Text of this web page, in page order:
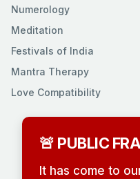
Numerology
Meditation
Festivals of India
Mantra Therapy
Love Compatibility
🚨 PUBLIC
It has come to